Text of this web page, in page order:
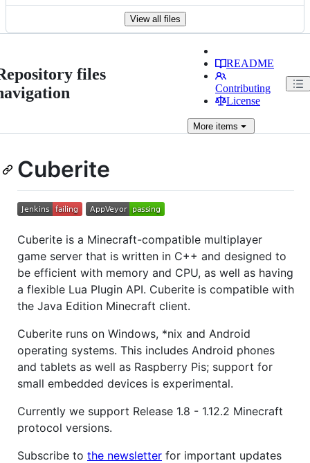
View all files
files
README
Contributing
License
Moreitems
Cuberite
Cuberite is a Minecraft-compatible multiplayer
game server that is written in C++ and designed to
be efficient with memory and CPU, as well as having
a flexible Lua Plugin API. Cuberite is compatible with
the Java Edition Minecraft client.
Cuberite runs on Windows, *nix and Android
operating systems. This includes Android phones
and tablets as well as Raspberry Pis; support for
small embedded devices is experimental.
Currently we support Release 1.8 - 1.12.2 Minecraft
protocol versions.
Subscribe to the newsletter for important updates